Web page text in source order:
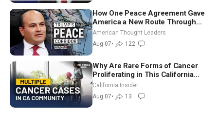
How One Peace Agreement Gave
America a New Route Through
Iran and Russia’s Backyard |
Ambassador Narek Mkrtchyan
American Thought Leaders
Aug 07• 122
Why Are Rare Forms of Cancer
Proliferating in This California
Community? | John Gresko
California Insider
Aug 07• 13